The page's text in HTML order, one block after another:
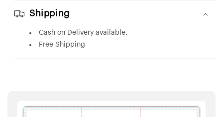
Shipping
Cash on Delivery available.
Free Shipping